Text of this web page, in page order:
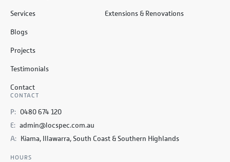
Services
Blogs
Projects
Testimonials
Contact
Extensions & Renovations
CONTACT
P: 0480 674 120
E: admin@locspec.com.au
A: Kiama, Illawarra, South Coast & Southern Highlands
HOURS